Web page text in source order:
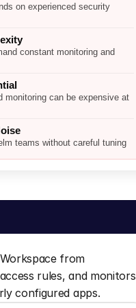
on experienced security
constant monitoring and
monitoring can be expensive at
teams without careful tuning
from
rules, and monitors
configured apps.